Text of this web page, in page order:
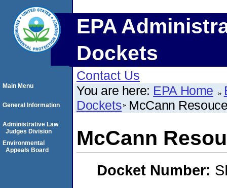
EPA
Dockets
Contact Us
You are here: EPA Home
Dockets McCann
McCann
Docket Number:
Main Menu
General Information
Administrative Law
Judges Division
Environmental
Appeals Board